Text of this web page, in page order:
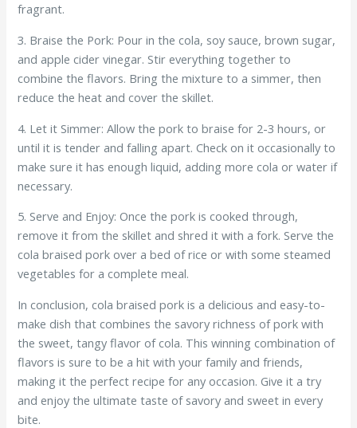
fragrant.
3. Braise the Pork: Pour in the cola, soy sauce, brown sugar,
and apple cider vinegar. Stir everything together to
combine the flavors. Bring the mixture to a simmer, then
reduce the heat and cover the skillet.
4. Let it Simmer: Allow the pork to braise for 2-3 hours, or
until it is tender and falling apart. Check on it occasionally to
make sure it has enough liquid, adding more cola or water if
necessary.
5. Serve and Enjoy: Once the pork is cooked through,
remove it from the skillet and shred it with a fork. Serve the
cola braised pork over a bed of rice or with some steamed
vegetables for a complete meal.
In conclusion, cola braised pork is a delicious and easy-to-
make dish that combines the savory richness of pork with
the sweet, tangy flavor of cola. This winning combination of
flavors is sure to be a hit with your family and friends,
making it the perfect recipe for any occasion. Give it a try
and enjoy the ultimate taste of savory and sweet in every
bite.